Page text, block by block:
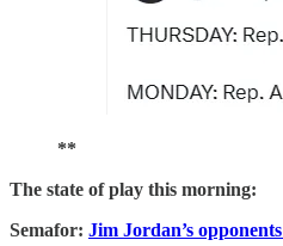
**
The state of play this morning:
Semafor: Jim Jordan’s